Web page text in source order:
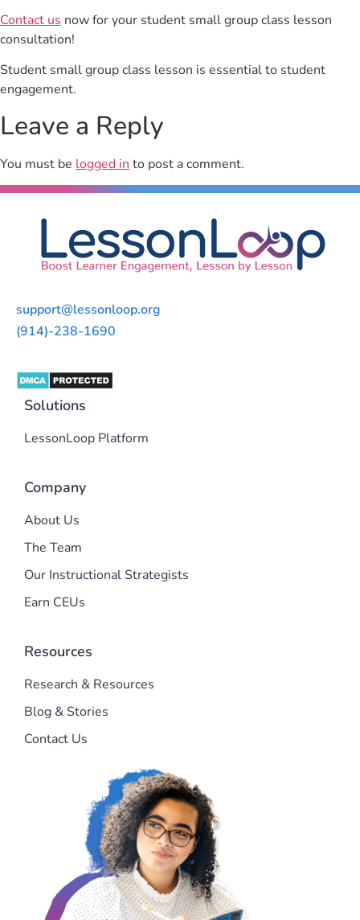
Contact us now for your student small group class lesson
consultation!
Student small group class lesson is essential to student
engagement.
Leave a Reply
You must be logged in to post a comment.
support@lessonloop.org
(914)-238-1690
Solutions
LessonLoop Platform
Company
About Us
The Team
Our Instructional Strategists
Earn CEUs
Resources
Research & Resources
Blog & Stories
Contact Us